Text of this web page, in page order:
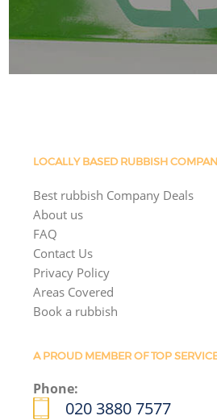
LOCALLY BASED RUBBISH
Best rubbish Company Deals
About us
FAQ
Contact Us
Privacy Policy
Areas Covered
Book a rubbish
A PROUD MEMBER OF TOP
Phone:
020 3880 7577